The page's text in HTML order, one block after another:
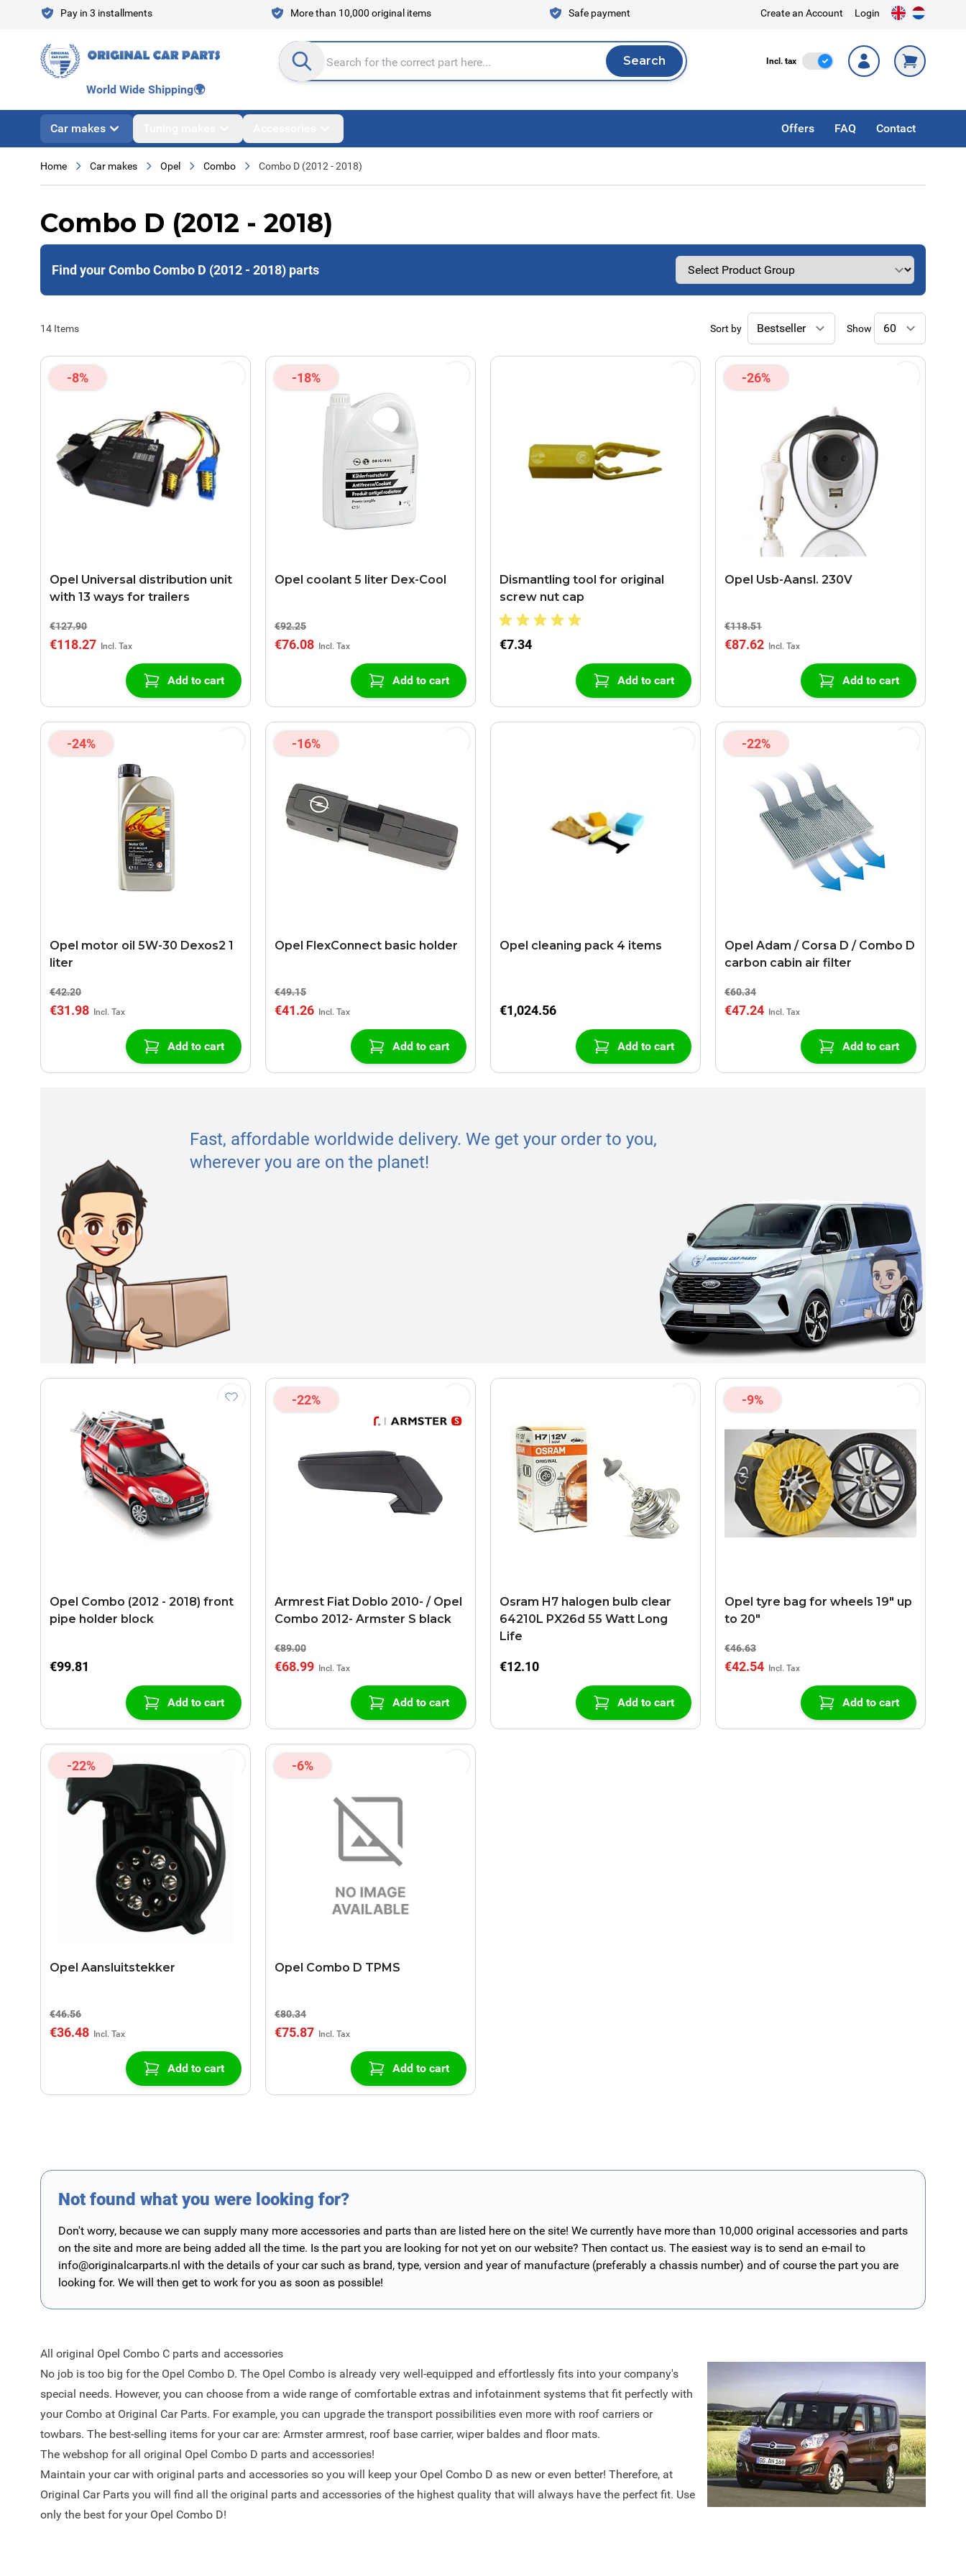
Skip to ContentPay in 3 installments More than 10,000 original items Safe payment Create an Account Login
Search entire store here... Search
Search Incl. tax Incl. Tax
World Wide Shipping🌍
Car makes Offers FAQ Contact
Home Car makes Opel Combo Combo D (2012 - 2018)
Combo D (2012 - 2018)
Find your Combo Combo D (2012 - 2018) parts
14 Items Sort by Show
-8%
Opel Universal distribution unit
with 13 ways for trailers
€127.90
€118.27
Add to cart
-18%
Opel coolant 5 liter Dex-Cool
€92.25
€76.08
Add to cart
Dismantling tool for original
screw nut cap
€7.34
Add to cart
-26%
Opel Usb-Aansl. 230V
€118.51
€87.62
Add to cart
-24%
Opel motor oil 5W-30 Dexos2 1
liter
€42.20
€31.98
Add to cart
-16%
Opel FlexConnect basic holder
€49.15
€41.26
Add to cart
Opel cleaning pack 4 items
€1,024.56
Add to cart
-22%
Opel Adam / Corsa D / Combo D
carbon cabin air filter
€60.34
€47.24
Add to cart
Fast, affordable worldwide delivery. We get your order to you,
wherever you are on the planet!
Opel Combo (2012 - 2018) front
pipe holder block
€99.81
Add to cart
-22%
Armrest Fiat Doblo 2010- / Opel
Combo 2012- Armster S black
€89.00
€68.99
Add to cart
Osram H7 halogen bulb clear
64210L PX26d 55 Watt Long
Life
€12.10
Add to cart
-9%
Opel tyre bag for wheels 19" up
to 20"
€46.63
€42.54
Add to cart
-22%
Opel Aansluitstekker
€46.56
€36.48
Add to cart
-6%
Opel Combo D TPMS
€80.34
€75.87
Add to cart
Not found what you were looking for?
Don't worry, because we can supply many more accessories and parts than are listed here on the site! We currently have more than 10,000 original accessories and parts
on the site and more are being added all the time. Is the part you are looking for not yet on our website? Then contact us. The easiest way is to send an e-mail to
info@originalcarparts.nl with the details of your car such as brand, type, version and year of manufacture (preferably a chassis number) and of course the part you are
looking for. We will then get to work for you as soon as possible!
All original Opel Combo C parts and accessories
No job is too big for the Opel Combo D. The Opel Combo is already very well-equipped and effortlessly fits into your company's
special needs. However, you can choose from a wide range of comfortable extras and infotainment systems that fit perfectly with
your Combo at Original Car Parts. For example, you can upgrade the transport possibilities even more with roof carriers or
towbars. The best-selling items for your car are: Armster armrest, roof base carrier, wiper baldes and floor mats.
The webshop for all original Opel Combo D parts and accessories!
Maintain your car with original parts and accessories so you will keep your Opel Combo D as new or even better! Therefore, at
Original Car Parts you will find all the original parts and accessories of the highest quality that will always have the perfect fit. Use
only the best for your Opel Combo D!